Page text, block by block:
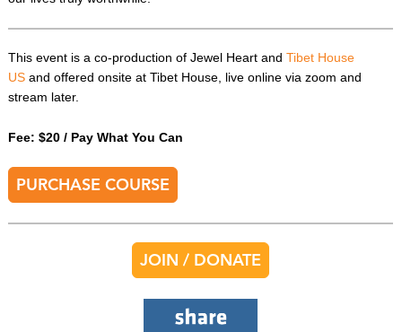
This event is a co-production of Jewel Heart and Tibet House
USand offered onsite at Tibet House, live online via zoom and
stream later.
Fee: $20 / Pay What You Can
PURCHASE COURSE
JOIN / DONATE